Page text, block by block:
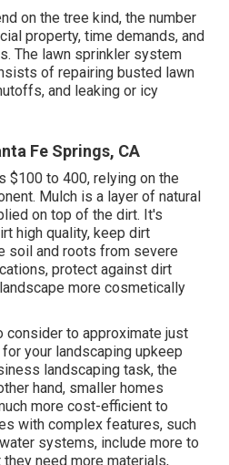
on the tree kind, the number
property, time demands, and
The lawn sprinkler system
of repairing busted lawn
and leaking or icy
Fe Springs, CA
$100 to 400, relying on the
Mulch is a layer of natural
on top of the dirt. It's
high quality, keep dirt
soil and roots from severe
protect against dirt
more cosmetically
to approximate just
your landscaping upkeep
landscaping task, the
hand, smaller homes
more cost-efficient to
with complex features, such
systems, include more to
need more materials,